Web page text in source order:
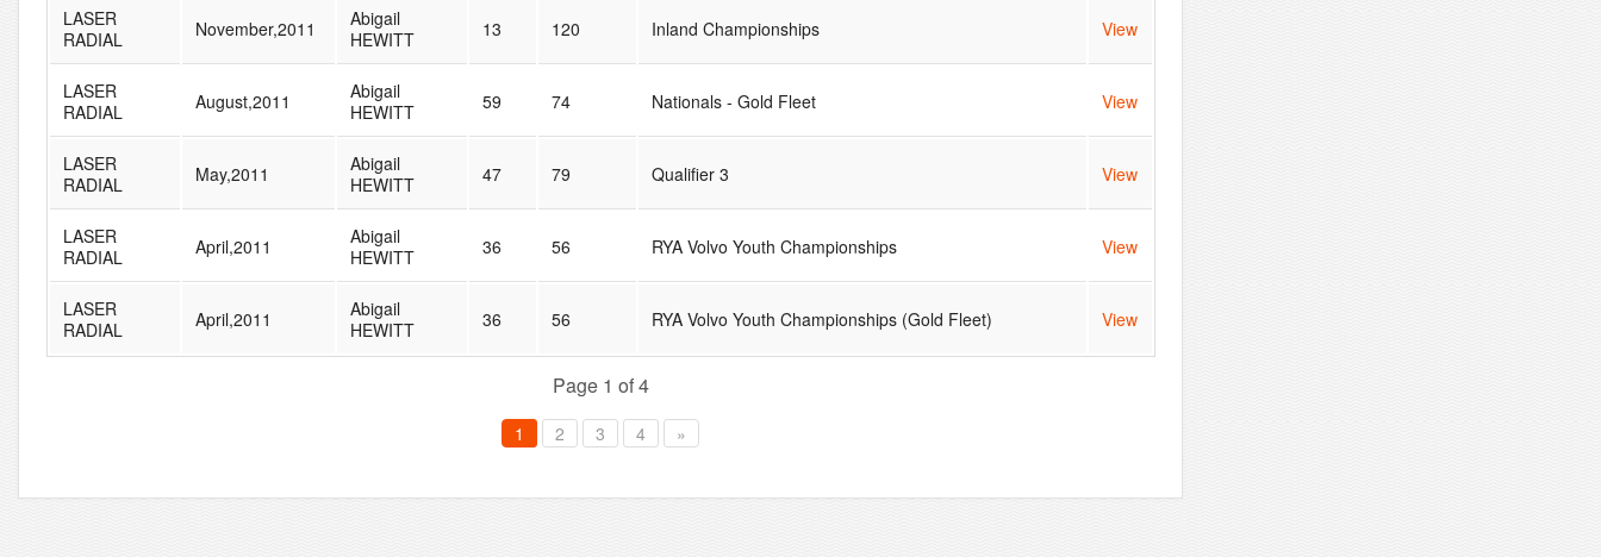
LASER
RADIAL
November,2011
Abigail
HEWITT
13 120 Inland Championships View
LASER
RADIAL
August,2011
Abigail
HEWITT
59 74 Nationals - Gold Fleet View
LASER
RADIAL
May,2011
Abigail
HEWITT
47 79 Qualifier 3 View
LASER
RADIAL
April,2011
Abigail
HEWITT
36 56 RYA Volvo Youth Championships View
LASER
RADIAL
April,2011
Abigail
HEWITT
36 56 RYA Volvo Youth Championships (Gold Fleet) View
Page 1 of 4
1 2 3 4 »